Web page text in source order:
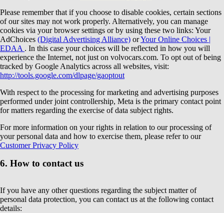
Please remember that if you choose to disable cookies, certain sections
of our sites may not work properly. Alternatively, you can manage
cookies via your browser settings or by using these two links: Your
AdChoices (Digital Advertising Alliance) orYour Online Choices |
EDAA . In this case your choices will be reflected in how you will
experience the Internet, not just on volvocars.com. To opt out of being
tracked by Google Analytics across all websites, visit:
http://tools.google.com/dlpage/gaoptout
With respect to the processing for marketing and advertising purposes
performed under joint controllership, Meta is the primary contact point
for matters regarding the exercise of data subject rights.
For more information on your rights in relation to our processing of
your personal data and how to exercise them, please refer to our
Customer Privacy Policy
6. How to contact us
If you have any other questions regarding the subject matter of
personal data protection, you can contact us at the following contact
details: